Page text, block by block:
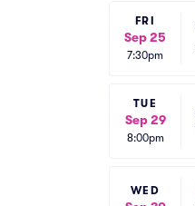
FRI
Sep 25
7:30pm
TUE
Sep 29
8:00pm
WED